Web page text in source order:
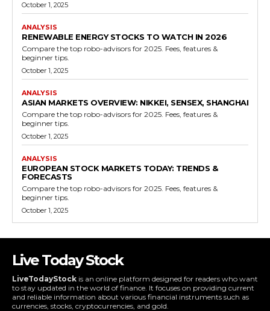
October 1, 2025
ANALYSIS
RENEWABLE ENERGY STOCKS TO WATCH IN 2026
Compare the top robo-advisors for 2025. Fees, features &
beginner tips.
October 1, 2025
ANALYSIS
ASIAN MARKETS OVERVIEW: NIKKEI, SENSEX, SHANGHAI
Compare the top robo-advisors for 2025. Fees, features &
beginner tips.
October 1, 2025
ANALYSIS
EUROPEAN STOCK MARKETS TODAY: TRENDS &
FORECASTS
Compare the top robo-advisors for 2025. Fees, features &
beginner tips.
October 1, 2025
Live Today Stock
LiveTodayStock is an online platform designed for readers who want
to stay updated in the world of finance. It focuses on providing current
and reliable information about various financial instruments such as
currencies, stocks, cryptocurrencies, and gold.